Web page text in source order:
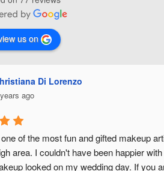
us on
Di Lorenzo
the most fun and gifted makeup artists
I couldn't have been happier with
looked on my wedding day. If you are